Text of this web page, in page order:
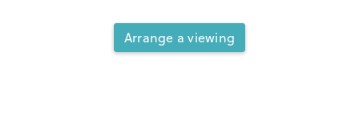
Arrange a viewing